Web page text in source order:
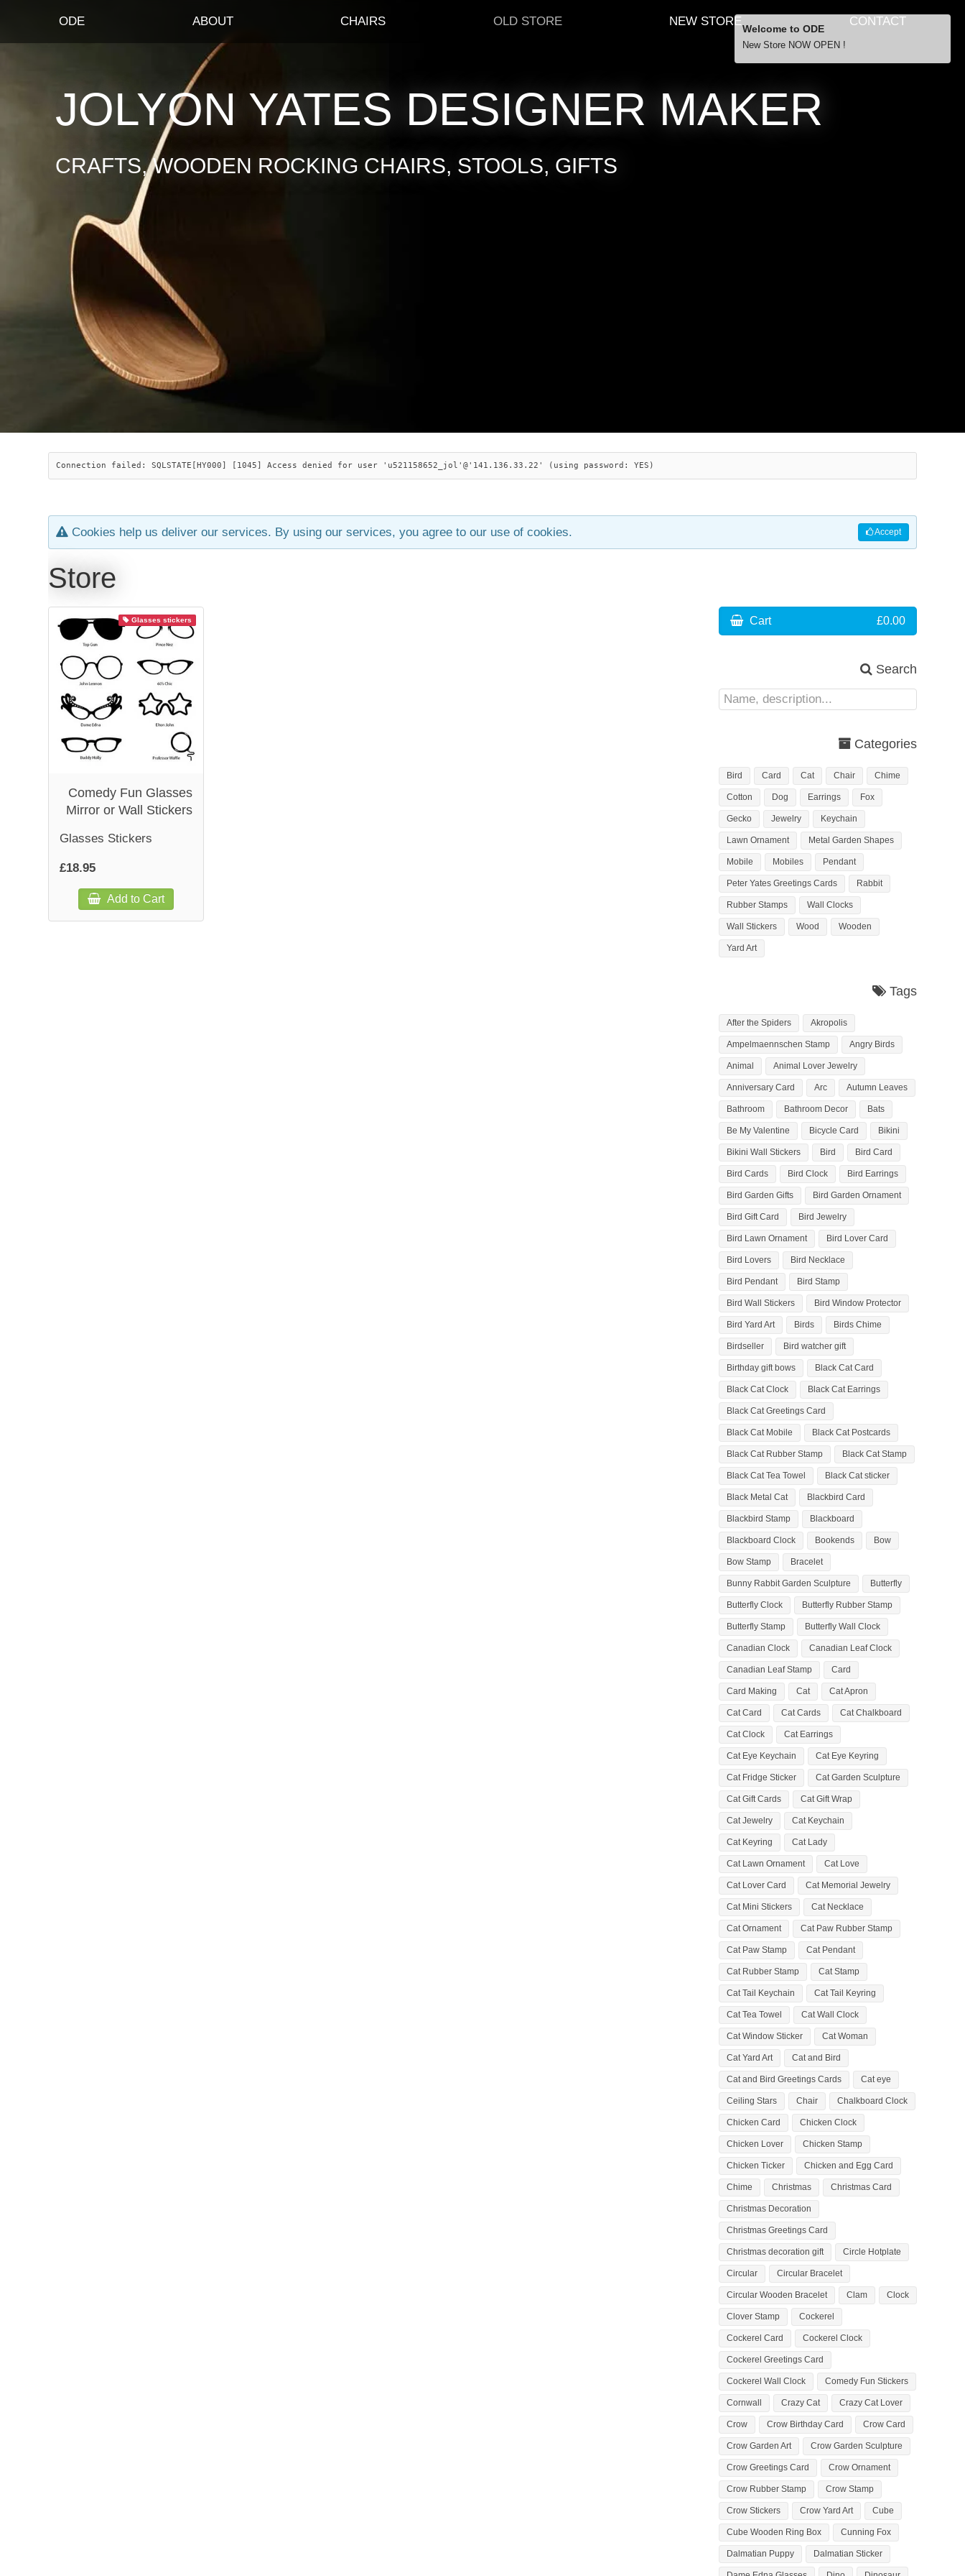
ODE ABOUT CHAIRS OLD STORE NEW STORE CONTACT
JOLYON YATES DESIGNER MAKER
CRAFTS, WOODEN ROCKING CHAIRS, STOOLS, GIFTS
Connection failed: SQLSTATE[HY000] [1045] Access denied for user 'u521158652_jol'@'141.136.33.22' (using password: YES)
Accept
Cookies help us deliver our services. By using our services, you agree to our use of cookies.
Store
Glasses stickers
Comedy Fun Glasses
Mirror or Wall Stickers
Glasses Stickers
£18.95
Add to Cart
Cart £0.00
Search
Categories
Bird Card Cat Chair Chime
Cotton Dog Earrings Fox
Gecko Jewelry Keychain
Lawn Ornament Metal Garden Shapes
Mobile Mobiles Pendant
Peter Yates Greetings Cards Rabbit
Rubber Stamps Wall Clocks
Wall Stickers Wood Wooden
Yard Art
Tags
After the Spiders Akropolis
Ampelmaennschen Stamp Angry Birds
Animal Animal Lover Jewelry
Anniversary Card Arc Autumn Leaves
Bathroom Bathroom Decor Bats
Be My Valentine Bicycle Card Bikini
Bikini Wall Stickers Bird Bird Card
Bird Cards Bird Clock Bird Earrings
Bird Garden Gifts Bird Garden Ornament
Bird Gift Card Bird Jewelry
Bird Lawn Ornament Bird Lover Card
Bird Lovers Bird Necklace
Bird Pendant Bird Stamp
Bird Wall Stickers Bird Window Protector
Bird Yard Art Birds Birds Chime
Birdseller Bird watcher gift
Birthday gift bows Black Cat Card
Black Cat Clock Black Cat Earrings
Black Cat Greetings Card
Black Cat Mobile Black Cat Postcards
Black Cat Rubber Stamp Black Cat Stamp
Black Cat Tea Towel Black Cat sticker
Black Metal Cat Blackbird Card
Blackbird Stamp Blackboard
Blackboard Clock Bookends Bow
Bow Stamp Bracelet
Bunny Rabbit Garden Sculpture Butterfly
Butterfly Clock Butterfly Rubber Stamp
Butterfly Stamp Butterfly Wall Clock
Canadian Clock Canadian Leaf Clock
Canadian Leaf Stamp Card
Card Making Cat Cat Apron
Cat Card Cat Cards Cat Chalkboard
Cat Clock Cat Earrings
Cat Eye Keychain Cat Eye Keyring
Cat Fridge Sticker Cat Garden Sculpture
Cat Gift Cards Cat Gift Wrap
Cat Jewelry Cat Keychain
Cat Keyring Cat Lady
Cat Lawn Ornament Cat Love
Cat Lover Card Cat Memorial Jewelry
Cat Mini Stickers Cat Necklace
Cat Ornament Cat Paw Rubber Stamp
Cat Paw Stamp Cat Pendant
Cat Rubber Stamp Cat Stamp
Cat Tail Keychain Cat Tail Keyring
Cat Tea Towel Cat Wall Clock
Cat Window Sticker Cat Woman
Cat Yard Art Cat and Bird
Cat and Bird Greetings Cards Cat eye
Ceiling Stars Chair Chalkboard Clock
Chicken Card Chicken Clock
Chicken Lover Chicken Stamp
Chicken Ticker Chicken and Egg Card
Chime Christmas Christmas Card
Christmas Decoration
Christmas Greetings Card
Christmas decoration gift Circle Hotplate
Circular Circular Bracelet
Circular Wooden Bracelet Clam Clock
Clover Stamp Cockerel
Cockerel Card Cockerel Clock
Cockerel Greetings Card
Cockerel Wall Clock Comedy Fun Stickers
Cornwall Crazy Cat Crazy Cat Lover
Crow Crow Birthday Card Crow Card
Crow Garden Art Crow Garden Sculpture
Crow Greetings Card Crow Ornament
Crow Rubber Stamp Crow Stamp
Crow Stickers Crow Yard Art Cube
Cube Wooden Ring Box Cunning Fox
Dalmatian Puppy Dalmatian Sticker
Welcome to ODE
New Store NOW OPEN !
… orders over £29.00